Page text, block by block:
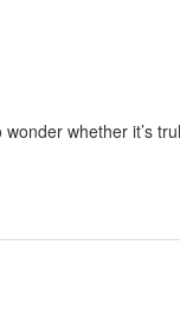
whether it’s